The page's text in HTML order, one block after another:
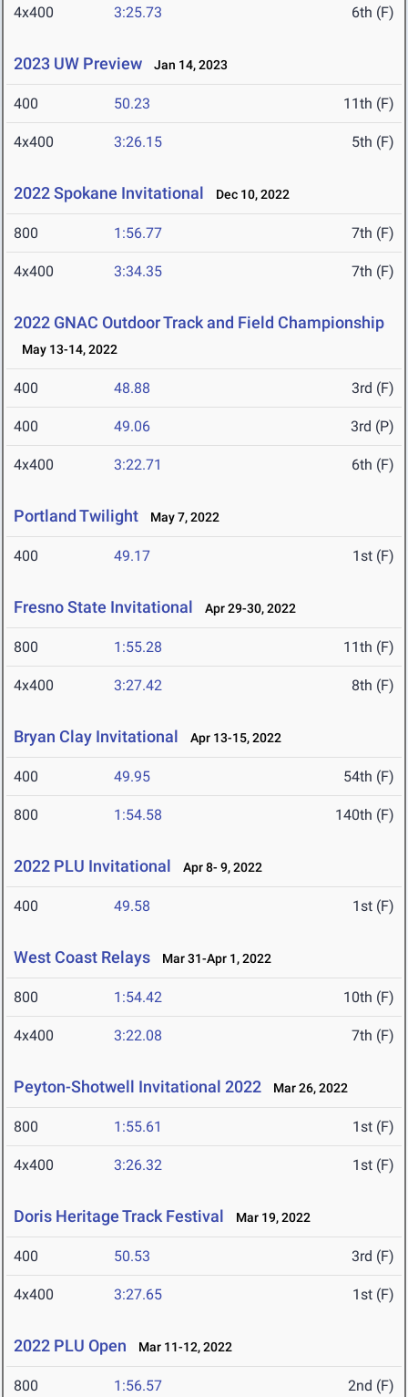
4x400 3:25.73 6th (F)
2023 UW Preview Jan 14, 2023
400 50.23 11th (F)
4x400 3:26.15 5th (F)
2022 Spokane Invitational Dec 10, 2022
800 1:56.77 7th (F)
4x400 3:34.35 7th (F)
2022 GNAC Outdoor Track and Field Championship
May 13-14, 2022
400 48.88 3rd (F)
400 49.06 3rd (P)
4x400 3:22.71 6th (F)
Portland Twilight May 7, 2022
400 49.17 1st (F)
Fresno State Invitational Apr 29-30, 2022
800 1:55.28 11th (F)
4x400 3:27.42 8th (F)
Bryan Clay Invitational Apr 13-15, 2022
400 49.95 54th (F)
800 1:54.58 140th (F)
2022 PLU Invitational Apr 8- 9, 2022
400 49.58 1st (F)
West Coast Relays Mar 31-Apr 1, 2022
800 1:54.42 10th (F)
4x400 3:22.08 7th (F)
Peyton-Shotwell Invitational 2022 Mar 26, 2022
800 1:55.61 1st (F)
4x400 3:26.32 1st (F)
Doris Heritage Track Festival Mar 19, 2022
400 50.53 3rd (F)
4x400 3:27.65 1st (F)
2022 PLU Open Mar 11-12, 2022
800 1:56.57 2nd (F)